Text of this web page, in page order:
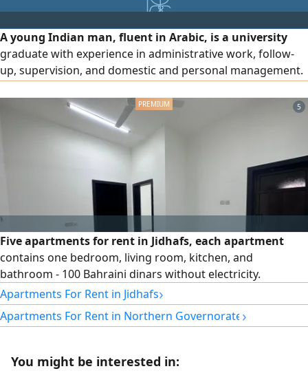
A young Indian man, fluent in Arabic, is a university
graduate with experience in administrative work, follow-
up, supervision, and domestic and personal management.
domestic labor. He holds a driving license and has business
ideas. He is seeking a suitable job or supportive position
and has experience in the Gulf countries.
5
Five apartments for rent in Jidhafs, each apartment
contains one bedroom, living room, kitchen, and
bathroom - 100 Bahraini dinars without electricity.
Apartments For Rent in Jidhafs›
Apartments For Rent in Northern Governorate ›
You might be interested in: